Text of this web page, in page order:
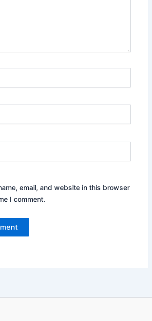
email, and website in this browser
I comment.